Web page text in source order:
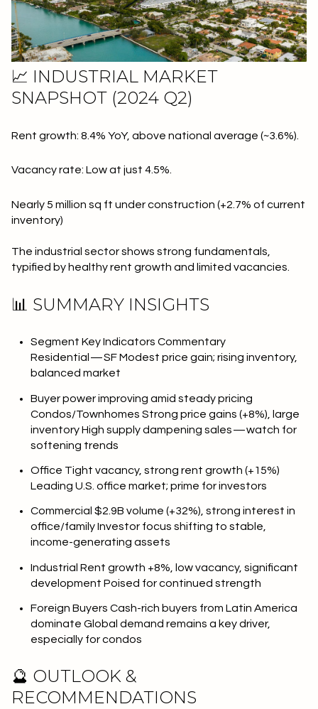
📈 INDUSTRIAL MARKET
SNAPSHOT (2024 Q2)
Rent growth: 8.4% YoY, above national average (~3.6%).
Vacancy rate: Low at just 4.5%.
Nearly 5 million sq ft under construction (+2.7% of current
inventory)
The industrial sector shows strong fundamentals,
typified by healthy rent growth and limited vacancies.
📊 SUMMARY INSIGHTS
Segment Key Indicators Commentary
Residential — SF Modest price gain; rising inventory,
balanced market
Buyer power improving amid steady pricing
Condos/Townhomes Strong price gains (+8%), large
inventory High supply dampening sales — watch for
softening trends
Office Tight vacancy, strong rent growth (+15%)
Leading U.S. office market; prime for investors
Commercial $2.9B volume (+32%), strong interest in
office/family Investor focus shifting to stable,
income-generating assets
Industrial Rent growth +8%, low vacancy, significant
development Poised for continued strength
Foreign Buyers Cash-rich buyers from Latin America
dominate Global demand remains a key driver,
especially for condos
🔮 OUTLOOK &
RECOMMENDATIONS